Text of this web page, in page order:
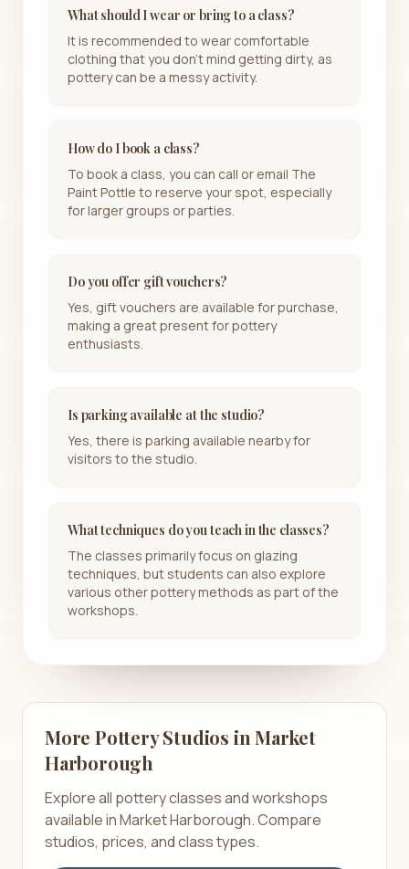
What should I wear or bring to a class?
It is recommended to wear comfortable
clothing that you don't mind getting dirty, as
pottery can be a messy activity.
How do I book a class?
To book a class, you can call or email The
Paint Pottle to reserve your spot, especially
for larger groups or parties.
Do you offer gift vouchers?
Yes, gift vouchers are available for purchase,
making a great present for pottery
enthusiasts.
Is parking available at the studio?
Yes, there is parking available nearby for
visitors to the studio.
What techniques do you teach in the classes?
The classes primarily focus on glazing
techniques, but students can also explore
various other pottery methods as part of the
workshops.
More Pottery Studios inMarket
Harborough
Explore all pottery classes and workshops
available inMarket Harborough. Compare
studios, prices, and class types.